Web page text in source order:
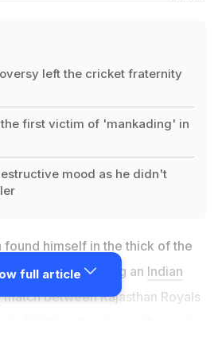
left the cricket fraternity
first victim of 'mankading' in
mood as he didn't
found himself in the thick of the
Jos Buttler during an Indian
match between Rajasthan Royals
full article